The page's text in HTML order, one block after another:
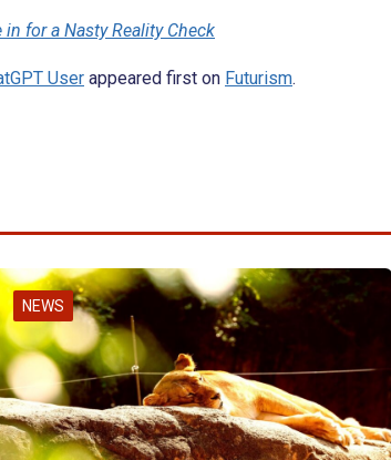
for a Nasty Reality Check
User appeared first on Futurism.
NEWS